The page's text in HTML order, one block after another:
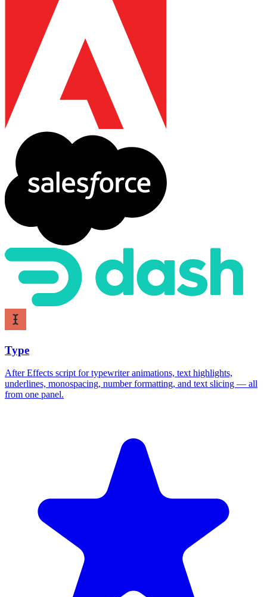
Type
After Effects script for typewriter animations, text highlights,
underlines, monospacing, number formatting, and text slicing — all
from one panel.